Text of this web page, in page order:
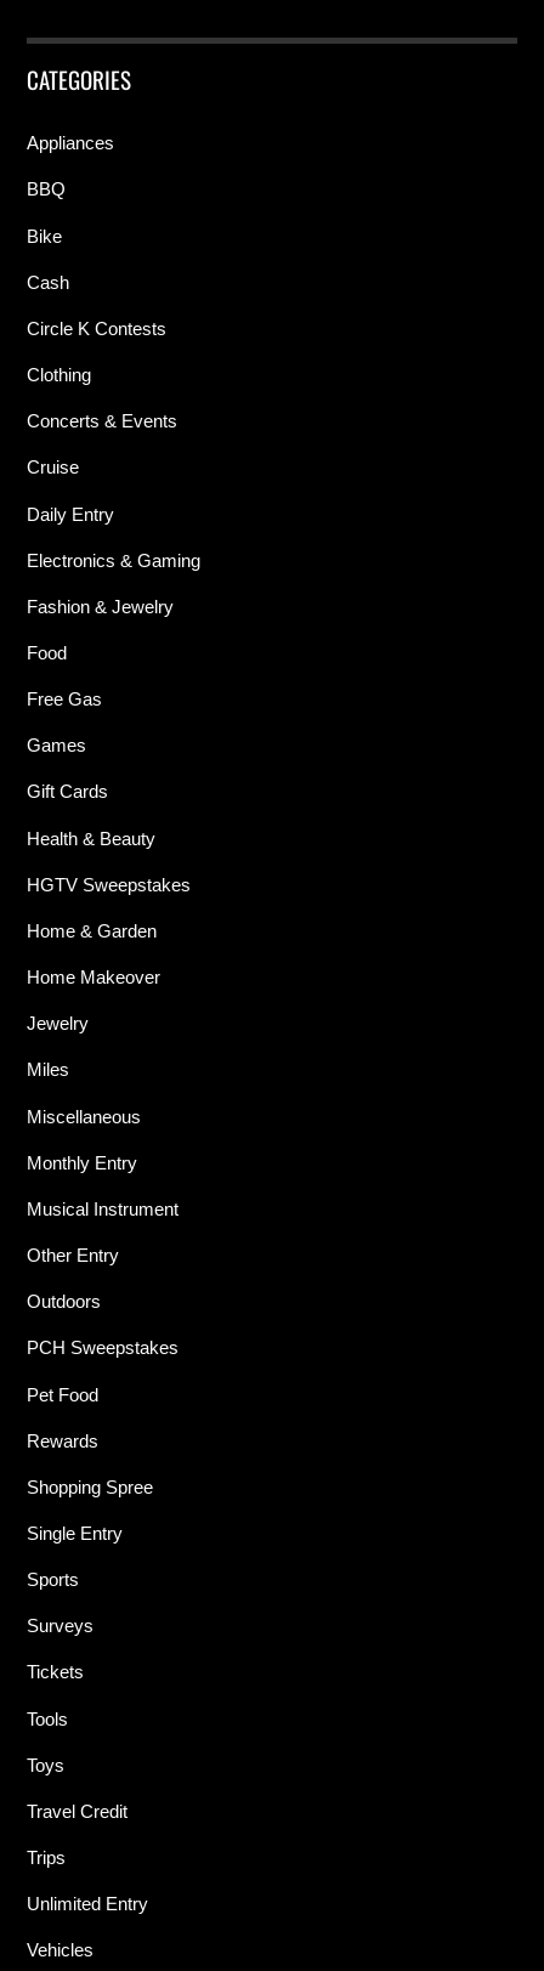
CATEGORIES
Appliances
BBQ
Bike
Cash
Circle K Contests
Clothing
Concerts & Events
Cruise
Daily Entry
Electronics & Gaming
Fashion & Jewelry
Food
Free Gas
Games
Gift Cards
Health & Beauty
HGTV Sweepstakes
Home & Garden
Home Makeover
Jewelry
Miles
Miscellaneous
Monthly Entry
Musical Instrument
Other Entry
Outdoors
PCH Sweepstakes
Pet Food
Rewards
Shopping Spree
Single Entry
Sports
Surveys
Tickets
Tools
Toys
Travel Credit
Trips
Unlimited Entry
Vehicles